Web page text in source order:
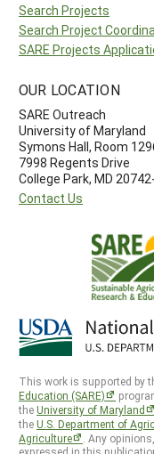
Search Projects
Search Project
SARE Projects
OUR LOCATION
SARE Outreach
University of Maryland
Symons Hall, Room
7998 Regents Drive
College Park, MD
Contact Us
This work is supported by
Education (SARE)
theUniversity of Maryland
theU.S. Department of
Agriculture
. Any
expressed in this